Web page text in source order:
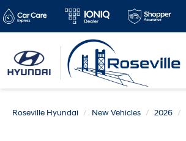
Roseville Hyundai New Vehicles 2026